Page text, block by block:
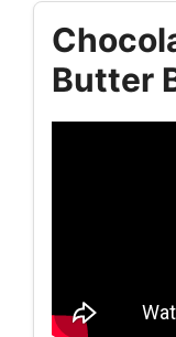
Butter